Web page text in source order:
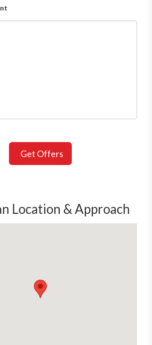
Get Offers
Location & Approach